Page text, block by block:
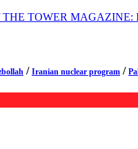
THE TOWER MAGAZINE:
/ Iranian nuclear program /